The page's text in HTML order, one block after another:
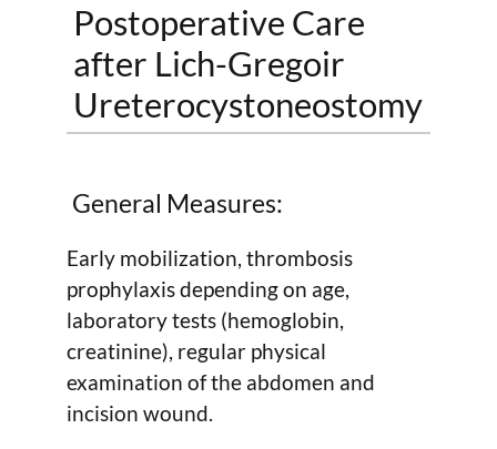
Postoperative Care
after Lich-Gregoir
Ureterocystoneostomy
General Measures:
Early mobilization, thrombosis
prophylaxis depending on age,
laboratory tests (hemoglobin,
creatinine), regular physical
examination of the abdomen and
incision wound.